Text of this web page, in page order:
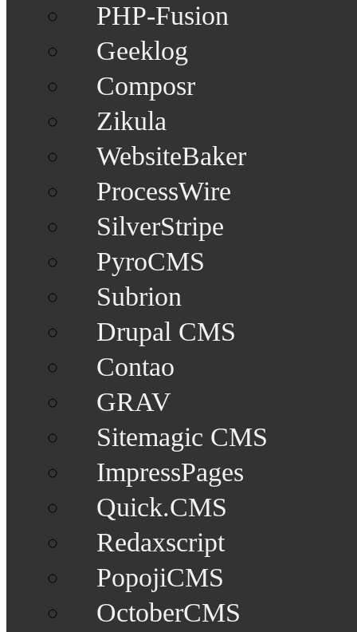
PHP-Fusion
Geeklog
Composr
Zikula
WebsiteBaker
ProcessWire
SilverStripe
PyroCMS
Subrion
Drupal CMS
Contao
GRAV
Sitemagic CMS
ImpressPages
Quick.CMS
Redaxscript
PopojiCMS
OctoberCMS